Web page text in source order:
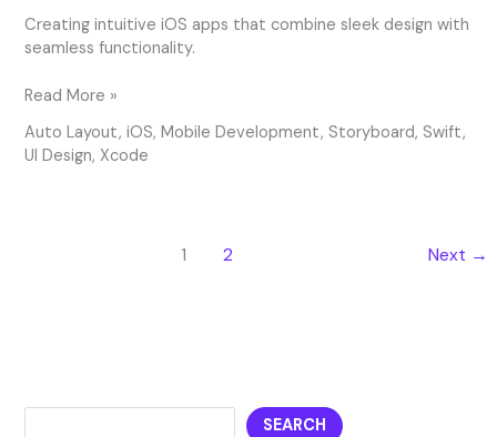
Creating intuitive iOS apps that combine sleek design with
seamless functionality.
Read More »
Auto Layout,iOS,Mobile Development, Storyboard, Swift,
UI Design, Xcode
1 2 Next →
SEARCH